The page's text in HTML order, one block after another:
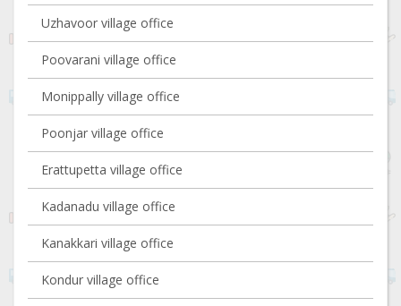
Uzhavoor village office
Poovarani village office
Monippally village office
Poonjar village office
Erattupetta village office
Kadanadu village office
Kanakkari village office
Kondur village office